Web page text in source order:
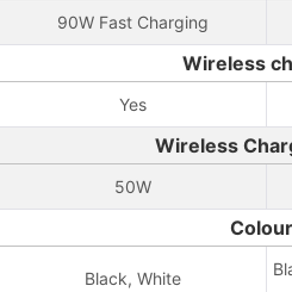
90W Fast Charging
Wireless
Yes
Wireless
50W
Black, White